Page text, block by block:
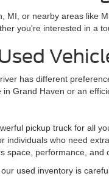
MI, or nearby areas like
you're interested in a
has different
Grand Haven or an
pickup truck for all
individuals who need
space, performance,
used inventory is